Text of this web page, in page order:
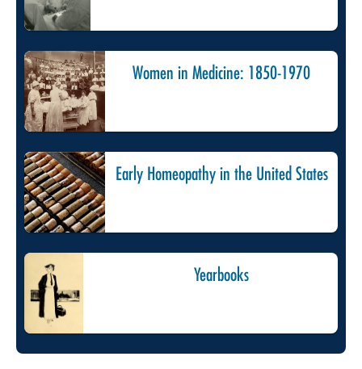
Women in Medicine: 1850-1970
Early Homeopathy in the United States
Yearbooks